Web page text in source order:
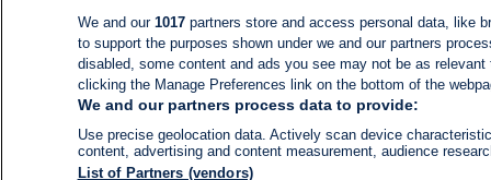
We and our 1017partners store and access personal data, like
to support the purposes shown under we and our partners
disabled, some content and ads you see may not be as
clicking the Manage Preferences link on the bottom of the
We and our partners process data to provide:
Use precise geolocation data. Actively scan device
content, advertising and content measurement, audience
List of Partners (vendors)